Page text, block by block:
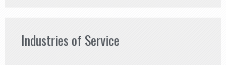
Industries of Service